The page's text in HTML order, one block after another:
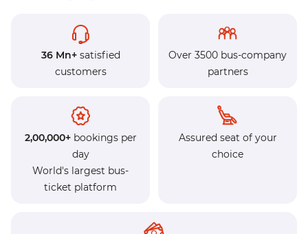
36 Mn+satisfied
customers
Over 3500 bus-company
partners
2,00,000+bookings per
day
World's largest bus-
ticket platform
Assured seat of your
choice